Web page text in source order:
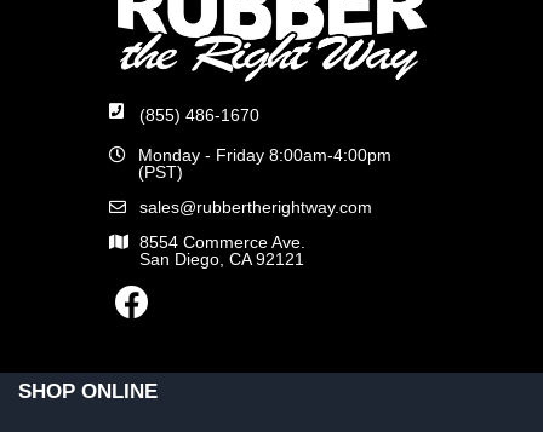
(855) 486-1670
Monday - Friday 8:00am-4:00pm
(PST)
sales@rubbertherightway.com
8554 Commerce Ave.
San Diego, CA 92121
SHOP ONLINE